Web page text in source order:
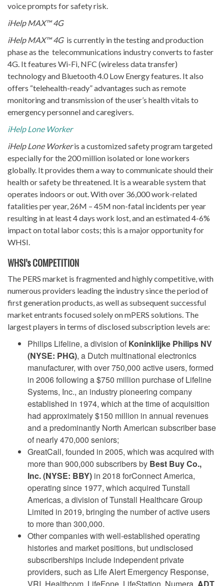
voice prompts for safety risk.
iHelp MAX™ 4G
iHelp MAX™ 4G is currently in the testing and production
phase as the telecommunications industry converts to faster
4G. It features Wi-Fi, NFC (wireless data transfer)
technology and Bluetooth 4.0 Low Energy features. It also
offers “telehealth-ready” advantages such as remote
monitoring and transmission of the user’s health vitals to
emergency personnel and caregivers.
iHelp Lone Worker
iHelp Lone Workeris a customized safety program targeted
especially for the 200 million isolated or lone workers
globally. It provides them a way to communicate should their
health or safety be threatened. It is a wearable system that
operates indoors or out. With over 36,000 work-related
fatalities per year, 26M – 45M non-fatal incidents per year
resulting in at least 4 days work lost, and an estimated 4-6%
impact on total labor costs; this is a major opportunity for
WHSI.
WHSI’s COMPETITION
The PERS market is fragmented and highly competitive, with
numerous providers leading the industry since the period of
first generation products, as well as subsequent successful
market entrants focused solely on mPERS solutions. The
largest players in terms of disclosed subscription levels are:
Philips Lifeline, a division of Koninklijke Philips NV
(NYSE: PHG), a Dutch multinational electronics
manufacturer, with over 750,000 active users, formed
in 2006 following a $750 million purchase of Lifeline
Systems, Inc., an industry pioneering company
established in 1974, which at the time of acquisition
had approximately $150 million in annual revenues
and a predominantly North American subscriber base
of nearly 470,000 seniors;
GreatCall, founded in 2005, which was acquired with
more than 900,000 subscribers by Best Buy Co.,
Inc. (NYSE: BBY) in 2018 forConnect America,
operating since 1977, which acquired Tunstall
Americas, a division of Tunstall Healthcare Group
Limited in 2019, bringing the number of active users
to more than 300,000.
Other companies with well-established operating
histories and market positions, but undisclosed
subscriberships include independent private
providers, such as Life Alert Emergency Response,
VRI, Healthcom, LifeFone, LifeStation, Numera, ADT